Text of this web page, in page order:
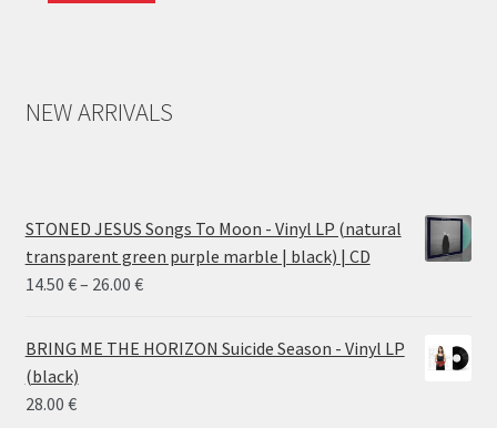
NEW ARRIVALS
STONED JESUS Songs To Moon - Vinyl LP (natural
transparent green purple marble | black) | CD
14.50 €– 26.00 €Price
14.50 €
BRING ME THE HORIZON Suicide Season - Vinyl LP
(black)
28.00 €